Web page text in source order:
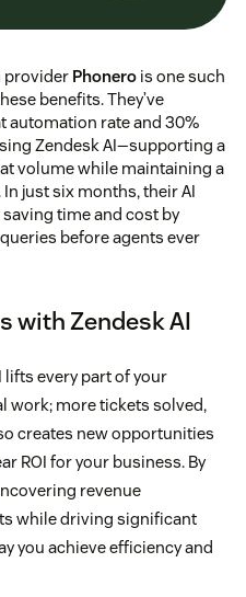
provider Phonero is one such
benefits. They’ve
automation rate and 30%
Zendesk AI—supporting a
volume while maintaining a
just six months, their AI
time and cost by
before agents ever
with Zendesk AI
lifts every part of your
work; more tickets solved,
creates new opportunities
ROI for your business. By
revenue
while driving significant
you achieve efficiency and